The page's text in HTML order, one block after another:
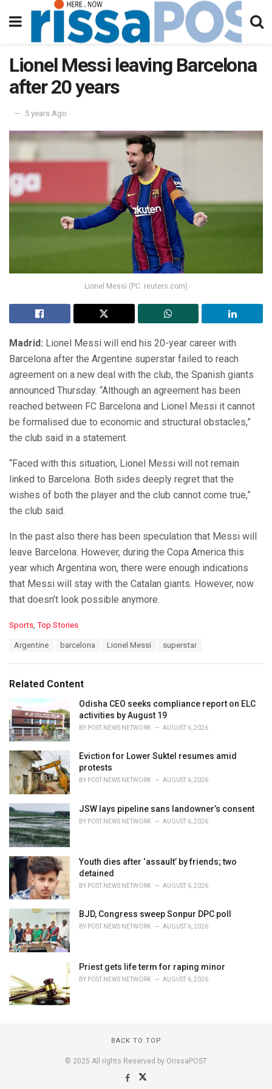
Lionel Messi leaving Barcelona
after 20 years
5 years Ago
Lionel Messi (PC: reuters.com)
Madrid: Lionel Messi will end his 20-year career with
Barcelona after the Argentine superstar failed to reach
agreement on a new deal with the club, the Spanish giants
announced Thursday. “Although an agreement has been
reached between FC Barcelona and Lionel Messi it cannot
be formalised due to economic and structural obstacles,”
the club said in a statement.
“Faced with this situation, Lionel Messi will not remain
linked to Barcelona. Both sides deeply regret that the
wishes of both the player and the club cannot come true,”
the club said.
In the past also there has been speculation that Messi will
leave Barcelona. However, during the Copa America this
year which Argentina won, there were enough indications
that Messi will stay with the Catalan giants. However, now
that doesn’t look possible anymore.
C
o
r
i
e
s
:
Sports Top Stories
:
Argentine barcelona Lionel Messi superstar
Related Content
Odisha CEO seeks compliance report on ELC
activities by August 19
BY POST NEWS NETWORK AUGUST 6, 2026
Eviction for Lower Suktel resumes amid
protests
BY POST NEWS NETWORK AUGUST 6, 2026
JSW lays pipeline sans landowner’s consent
BY POST NEWS NETWORK AUGUST 6, 2026
Youth dies after ‘assault’ by friends; two
detained
BY POST NEWS NETWORK AUGUST 6, 2026
BJD, Congress sweep Sonpur DPC poll
BY POST NEWS NETWORK AUGUST 6, 2026
Priest gets life term for raping minor
BY POST NEWS NETWORK AUGUST 6, 2026
BACK TO TOP
© 2025 All rights Reserved by OrissaPOST